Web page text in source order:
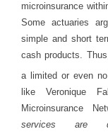
microinsurance
Some actuaries
simple and short
cash products.
a limited or even
like Veronique
Microinsurance
services are